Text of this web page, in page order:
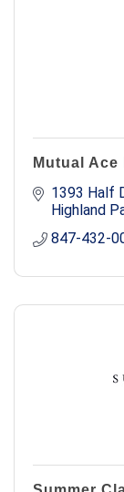
Mutual
1393 Half
Highland
847-432-